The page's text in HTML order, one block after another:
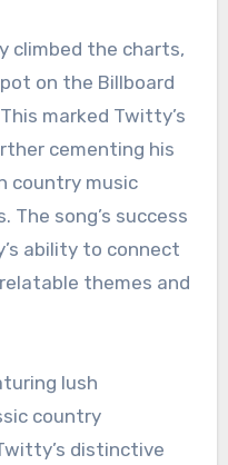
climbed the charts,
on the Billboard
marked Twitty’s
cementing his
country music
The song’s success
ability to connect
themes and
lush
country
distinctive